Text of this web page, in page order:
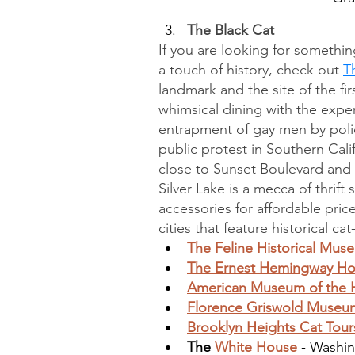
The Black Cat
If you are looking for
a touch of history, check out
landmark and the site of the
whimsical dining with the
entrapment of gay men by
public protest in Southern
close to Sunset Boulevard
Silver Lake is a mecca of
accessories for affordable
cities that feature historical
The Feline Historical
The Ernest Hemingway
American Museum of the
Florence Griswold
Brooklyn Heights Cat
The White House -